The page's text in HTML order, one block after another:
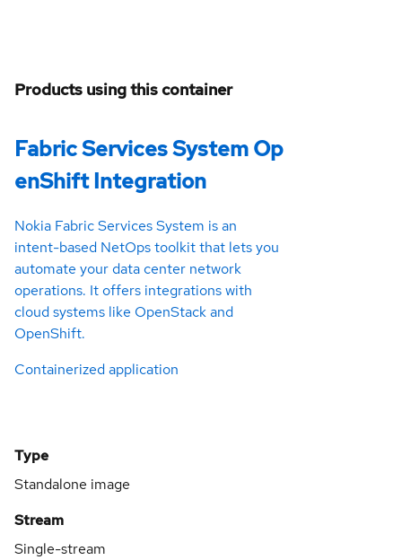
Products using this container
Fabric Services System Op
enShift Integration
Nokia Fabric Services System is an
intent-based NetOps toolkit that lets you
automate your data center network
operations. It offers integrations with
cloud systems like OpenStack and
OpenShift.
Containerized application
Type
Standalone image
Stream
Single-stream